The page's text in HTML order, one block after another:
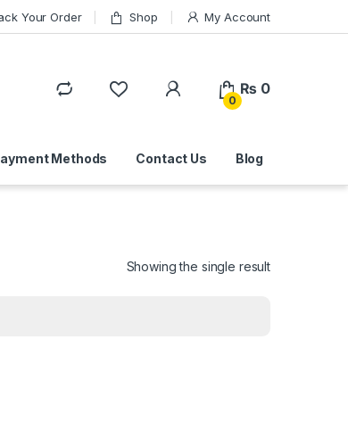
Your Order Shop My Account
0
₨ 0
Methods Contact Us Blog
Showing the single result